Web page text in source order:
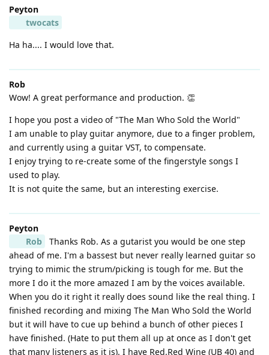
Peyton
twocats
Ha ha.... I would love that.
Rob
Wow! A great performance and production. 👏
I hope you post a video of "The Man Who Sold the World"
I am unable to play guitar anymore, due to a finger problem,
and currently using a guitar VST, to compensate.
I enjoy trying to re-create some of the fingerstyle songs I
used to play.
It is not quite the same, but an interesting exercise.
Peyton
Rob
Thanks Rob. As a gutarist you would be one step
ahead of me. I'm a bassest but never really learned guitar so
trying to mimic the strum/picking is tough for me. But the
more I do it the more amazed I am by the voices available.
When you do it right it really does sound like the real thing. I
finished recording and mixing The Man Who Sold the World
but it will have to cue up behind a bunch of other pieces I
have finished. (Hate to put them all up at once as I don't get
that many listeners as it is). I have Red,Red Wine (UB 40) and